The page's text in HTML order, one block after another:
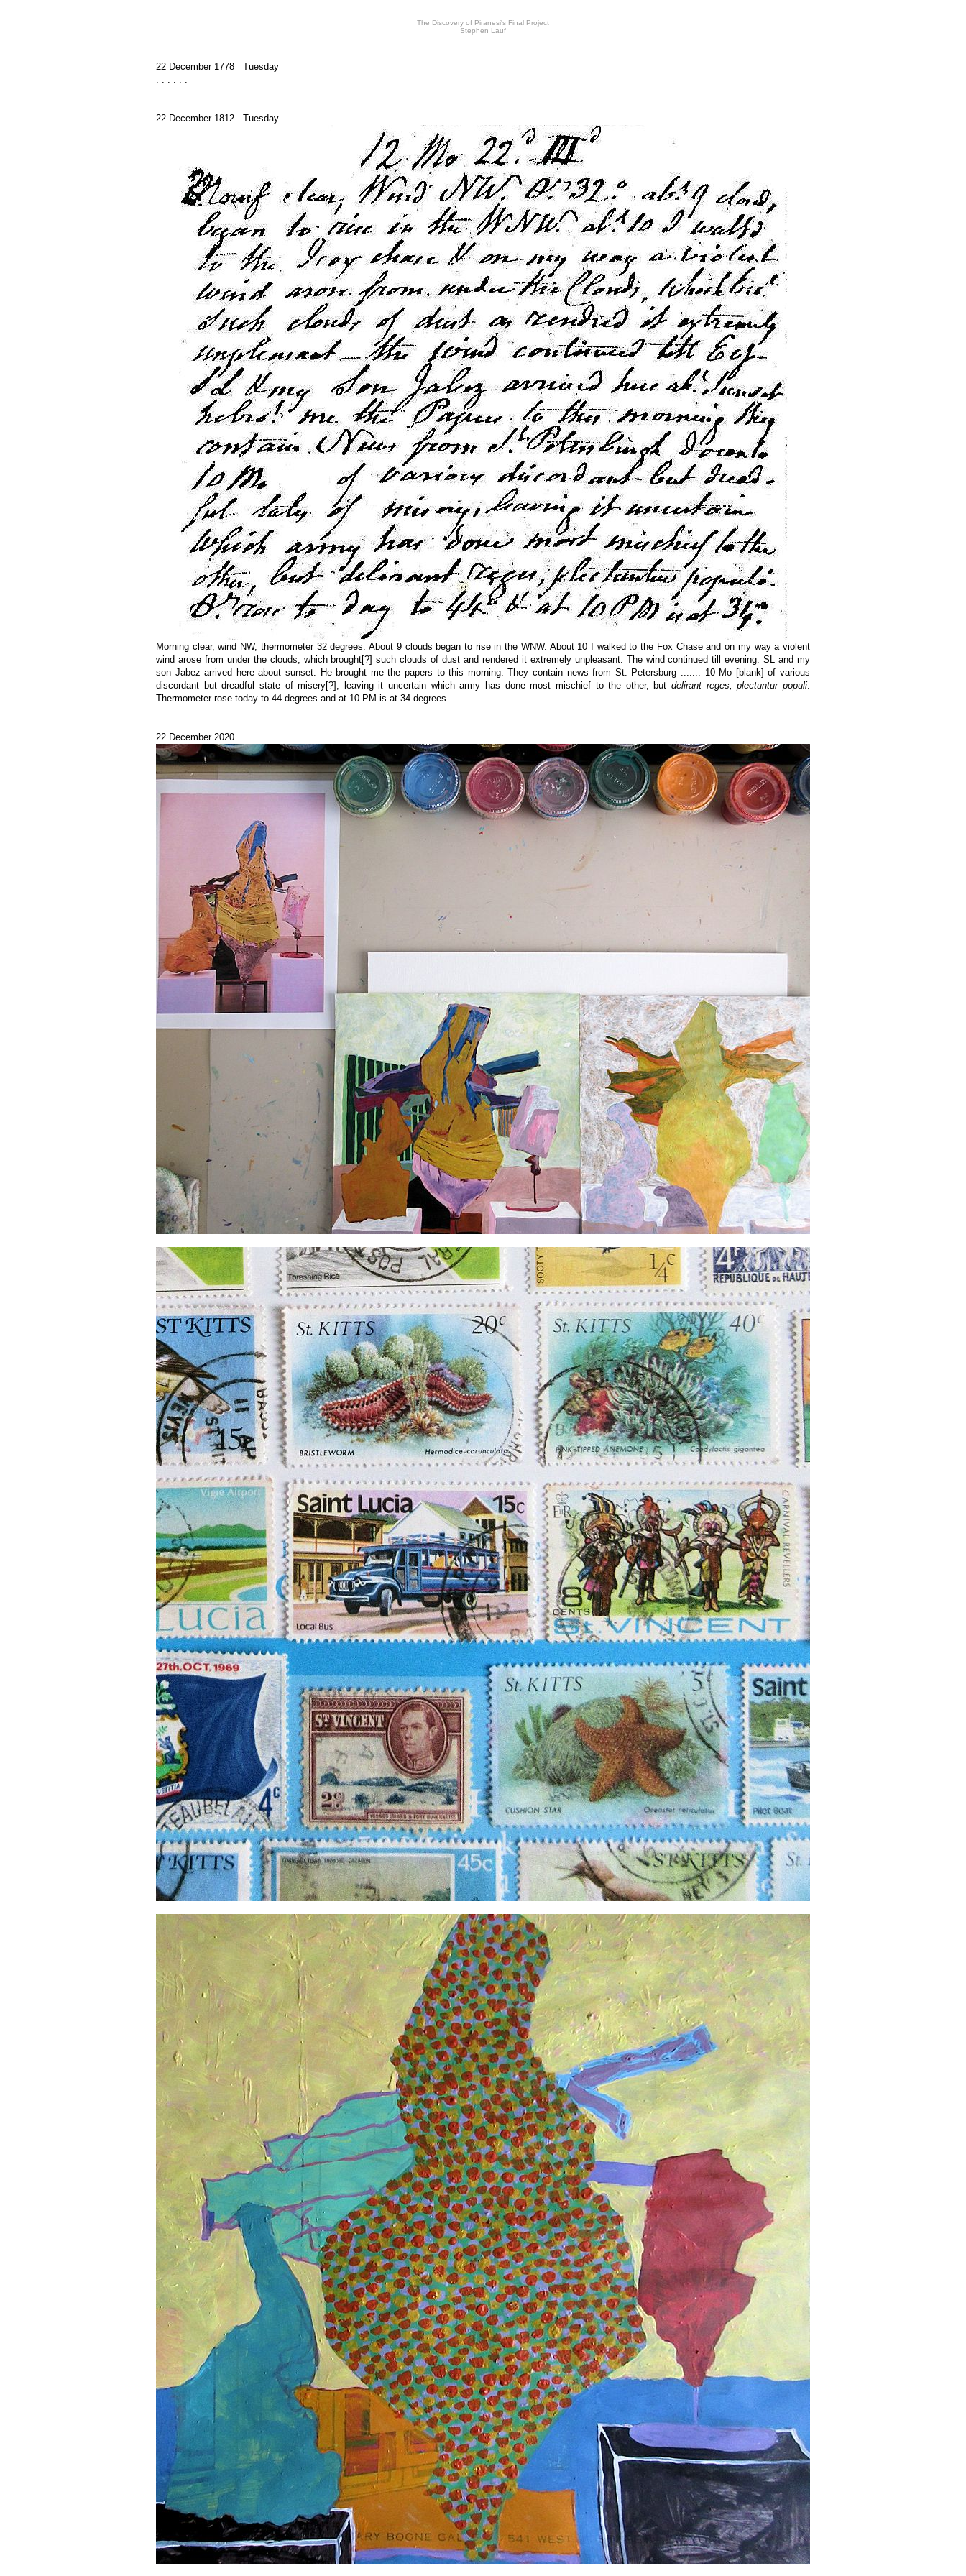
The Discovery of Piranesi's Final Project
Stephen Lauf
22 December 1778 Tuesday
. . . . . .
22 December 1812 Tuesday
Morning clear, wind NW, thermometer 32 degrees. About 9 clouds began to rise in the WNW. About 10 I walked to the Fox Chase and on my way a violent
wind arose from under the clouds, which brought[?] such clouds of dust and rendered it extremely unpleasant. The wind continued till evening. SL and my
son Jabez arrived here about sunset. He brought me the papers to this morning. They contain news from St. Petersburg ....... 10 Mo [blank] of various
discordant but dreadful state of misery[?], leaving it uncertain which army has done most mischief to the other, butdelirant reges, plectuntur populi.
Thermometer rose today to 44 degrees and at 10 PM is at 34 degrees.
22 December 2020